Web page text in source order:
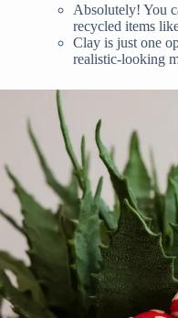
Absolutely! You
recycled items
Clay is just one
realistic-looking